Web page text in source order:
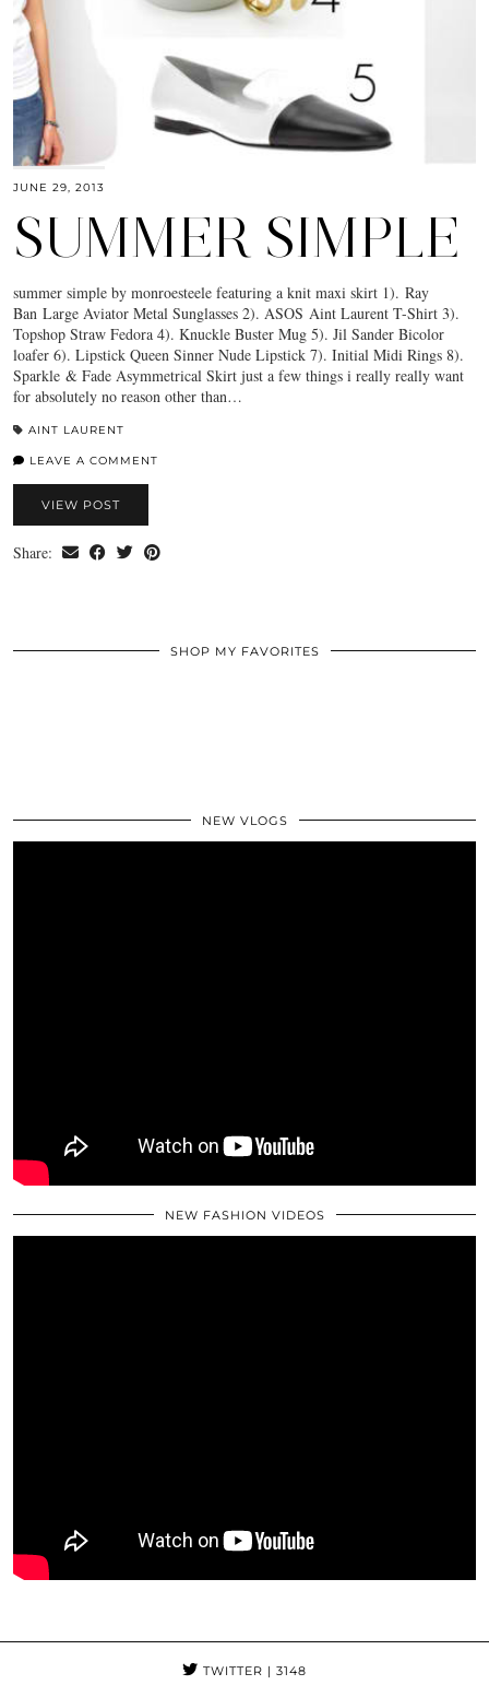
JUNE 29, 2013
SUMMER SIMPLE
summer simple by monroesteele featuring a knit maxi skirt 1). Ray
Ban Large Aviator Metal Sunglasses 2). ASOS Aint Laurent T-Shirt 3).
Topshop Straw Fedora 4). Knuckle Buster Mug 5). Jil Sander Bicolor
loafer 6). Lipstick Queen Sinner Nude Lipstick 7). Initial Midi Rings 8).
Sparkle & Fade Asymmetrical Skirt just a few things i really really want
for absolutely no reason other than…
AINT LAURENT
LEAVE A COMMENT
VIEW POST
Share:
SHOP MY FAVORITES
NEW VLOGS
NEW FASHION VIDEOS
TWITTER | 3148